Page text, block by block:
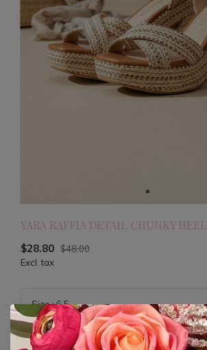
YARA RAFFIA DETAIL CHUNKY HEEL
$28.80 $48.00
Excl. tax